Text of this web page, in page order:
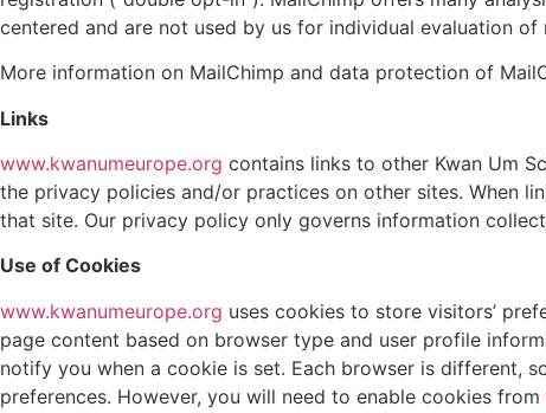
centered and are not used by us for individual evaluation of
More information on MailChimp and data protection of
Links
www.kwanumeurope.org contains links to other Kwan Um
the privacy policies and/or practices on other sites. When
that site. Our privacy policy only governs information
Use of Cookies
www.kwanumeurope.org uses cookies to store visitors’
page content based on browser type and user profile
notify you when a cookie is set. Each browser is different,
preferences. However, you will need to enable cookies from